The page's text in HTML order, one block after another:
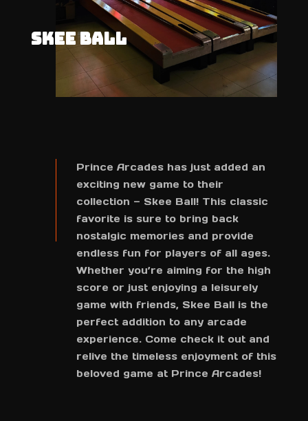
SKEE BALL
Prince Arcades has just added an
exciting new game to their
collection — Skee Ball! This classic
favorite is sure to bring back
nostalgic memories and provide
endless fun for players of all ages.
Whether you’re aiming for the high
score or just enjoying a leisurely
game with friends, Skee Ball is the
perfect addition to any arcade
experience. Come check it out and
relive the timeless enjoyment of this
beloved game at Prince Arcades!